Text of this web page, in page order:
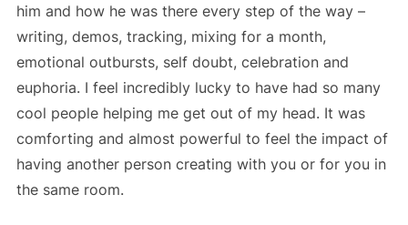
him and how he was there every step of the way –
writing, demos, tracking, mixing for a month,
emotional outbursts, self doubt, celebration and
euphoria. I feel incredibly lucky to have had so many
cool people helping me get out of my head. It was
comforting and almost powerful to feel the impact of
having another person creating with you or for you in
the same room.